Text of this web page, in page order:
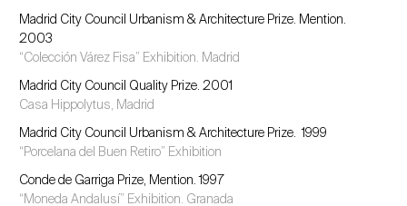
Madrid City Council Urbanism & Architecture Prize. Mention.
2003
“Colección Várez Fisa” Exhibition. Madrid
Madrid City Council Quality Prize. 2001
Casa Hippolytus, Madrid
Madrid City Council Urbanism & Architecture Prize. 1999
“Porcelana del Buen Retiro” Exhibition
Conde de Garriga Prize, Mention. 1997
“Moneda Andalusí” Exhibition. Granada